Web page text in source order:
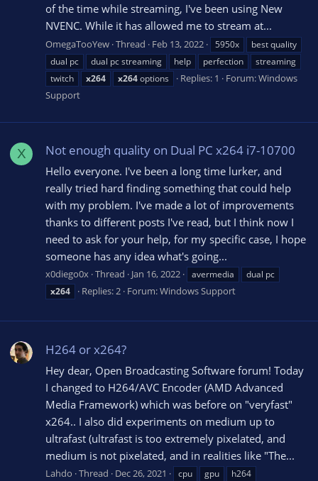
of the time while streaming, I've been using New
NVENC. While it has allowed me to stream at...
OmegaTooYew Thread Feb 13, 2022 5950x
best quality
dual pc
dual pc streaming help perfection
streaming
twitch
x264 x264options Replies: 1 Forum:Windows
Support
X Not enough quality on Dual PC x264 i7-10700
Hello everyone. I've been a long time lurker, and
really tried hard finding something that could help
with my problem. I've made a lot of improvements
thanks to different posts I've read, but I think now I
need to ask for your help, for my specific case, I hope
someone has any idea what's going...
x0diego0x Thread Jan 16, 2022 avermedia
dual pc
x264
Replies: 2 Forum:Windows Support
H264 or x264?
Hey dear, Open Broadcasting Software forum! Today
I changed to H264/AVC Encoder (AMD Advanced
Media Framework) which was before on "veryfast"
x264.. I also did experiments on medium up to
ultrafast (ultrafast is too extremely pixelated, and
medium is not pixelated, and in realities like "The...
Lahdo Thread Dec 26, 2021 cpu gpu
h264